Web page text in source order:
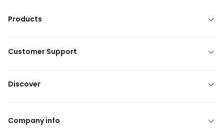
Products
Customer Support
Discover
Company info